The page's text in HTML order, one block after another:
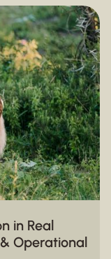
in Real
Operational